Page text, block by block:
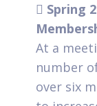
 Spring
At a
number
over six